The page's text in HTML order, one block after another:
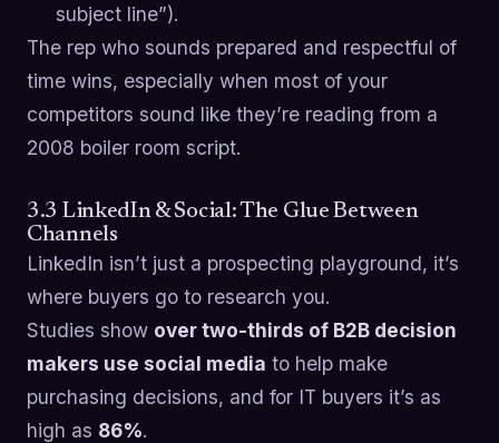
subject line”).
The rep who sounds prepared and respectful of
time wins, especially when most of your
competitors sound like they’re reading from a
2008 boiler room script.
3.3 LinkedIn & Social: The Glue Between
Channels
LinkedIn isn’t just a prospecting playground, it’s
where buyers go to research you.
Studies show over two-thirds of B2B decision
makers use social media to help make
purchasing decisions, and for IT buyers it’s as
high as 86%.